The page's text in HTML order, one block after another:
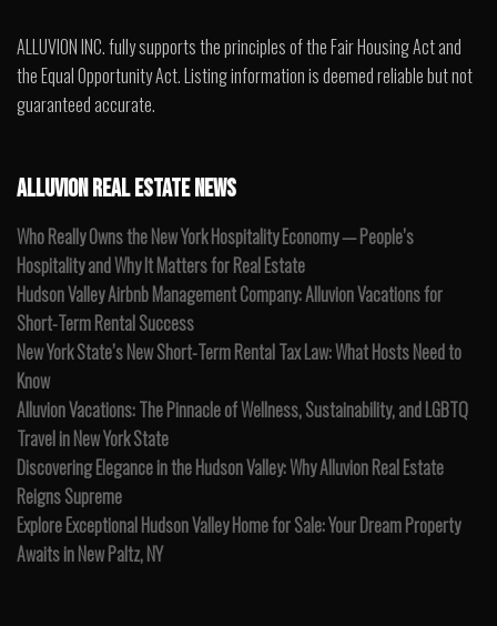
ALLUVION INC. fully supports the principles of the Fair Housing Act and
the Equal Opportunity Act. Listing information is deemed reliable but not
guaranteed accurate.
ALLUVION REAL ESTATE NEWS
Who Really Owns the New York Hospitality Economy — People’s
Hospitality and Why It Matters for Real Estate
Hudson Valley Airbnb Management Company: Alluvion Vacations for
Short-Term Rental Success
New York State’s New Short-Term Rental Tax Law: What Hosts Need to
Know
Alluvion Vacations: The Pinnacle of Wellness, Sustainability, and LGBTQ
Travel in New York State
Discovering Elegance in the Hudson Valley: Why Alluvion Real Estate
Reigns Supreme
Explore Exceptional Hudson Valley Home for Sale: Your Dream Property
Awaits in New Paltz, NY